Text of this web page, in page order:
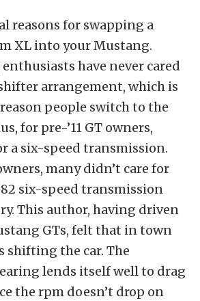
reasons for swapping a
XL into your Mustang.
have never cared
arrangement, which is
people switch to the
for pre-’11 GT owners,
a six-speed transmission.
many didn’t care for
six-speed transmission
This author, having driven
GTs, felt that in town
shifting the car. The
lends itself well to drag
the rpm doesn’t drop on